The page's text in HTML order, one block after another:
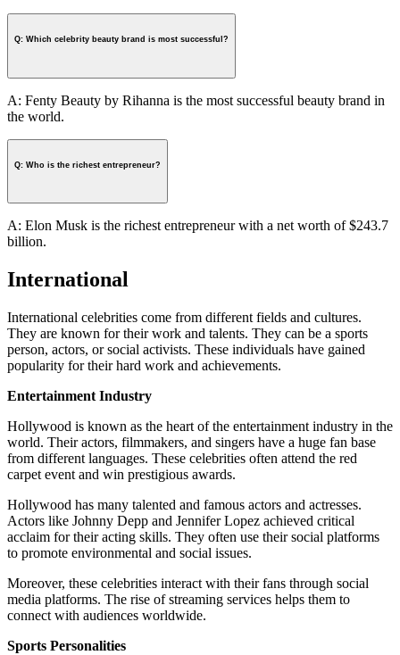
Q: Which celebrity beauty brand is most successful?
A: Fenty Beauty by Rihanna is the most successful beauty brand in
the world.
Q: Who is the richest entrepreneur?
A: Elon Musk is the richest entrepreneur with a net worth of $243.7
billion.
International
International celebrities come from different fields and cultures.
They are known for their work and talents. They can be a sports
person, actors, or social activists. These individuals have gained
popularity for their hard work and achievements.
Entertainment Industry
Hollywood is known as the heart of the entertainment industry in the
world. Their actors, filmmakers, and singers have a huge fan base
from different languages. These celebrities often attend the red
carpet event and win prestigious awards.
Hollywood has many talented and famous actors and actresses.
Actors like Johnny Depp and Jennifer Lopez achieved critical
acclaim for their acting skills. They often use their social platforms
to promote environmental and social issues.
Moreover, these celebrities interact with their fans through social
media platforms. The rise of streaming services helps them to
connect with audiences worldwide.
Sports Personalities